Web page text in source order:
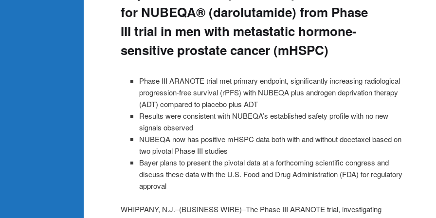
for NUBEQA® (darolutamide) from Phase
III trial in men with metastatic hormone-
sensitive prostate cancer (mHSPC)
Phase III ARANOTE trial met primary endpoint, significantly increasing radiological
progression-free survival (rPFS) with NUBEQA plus androgen deprivation therapy
(ADT) compared to placebo plus ADT
Results were consistent with NUBEQA’s established safety profile with no new
signals observed
NUBEQA now has positive mHSPC data both with and without docetaxel based on
two pivotal Phase III studies
Bayer plans to present the pivotal data at a forthcoming scientific congress and
discuss these data with the U.S. Food and Drug Administration (FDA) for regulatory
approval
WHIPPANY, N.J.–(BUSINESS WIRE)–The Phase III ARANOTE trial, investigating